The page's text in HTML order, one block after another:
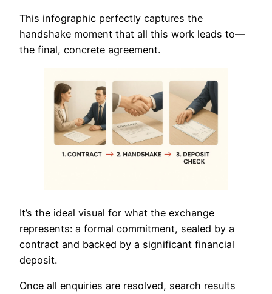
This infographic perfectly captures the
handshake moment that all this work leads to—
the final, concrete agreement.
It’s the ideal visual for what the exchange
represents: a formal commitment, sealed by a
contract and backed by a significant financial
deposit.
Once all enquiries are resolved, search results